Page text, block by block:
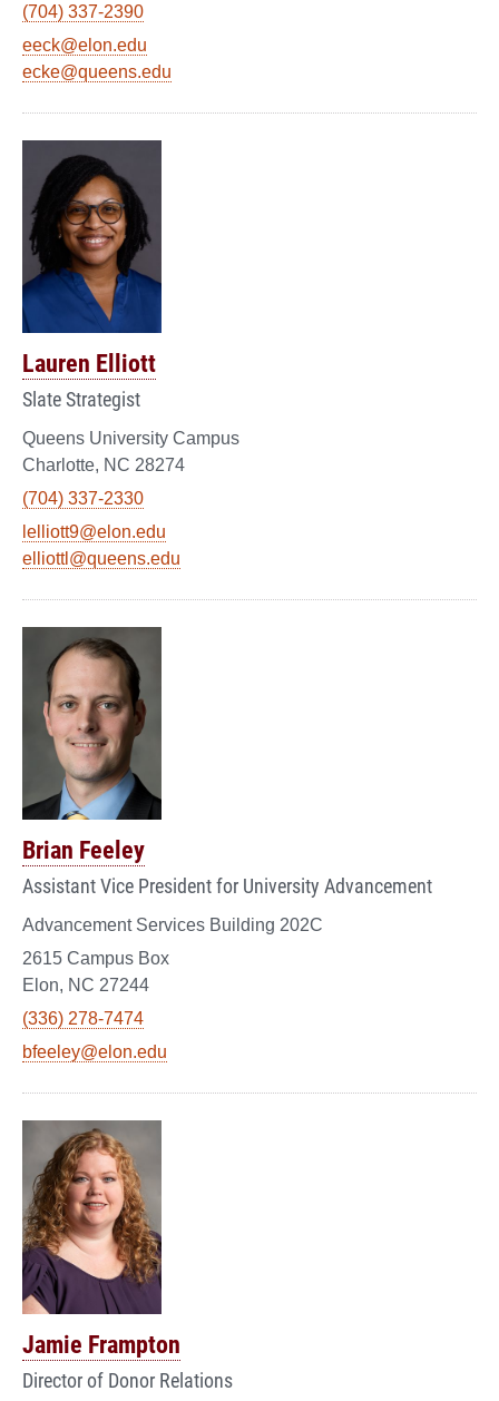
(704) 337-2390
eeck@elon.edu
ecke@queens.edu
Lauren Elliott
Slate Strategist
Queens University Campus
Charlotte, NC 28274
(704) 337-2330
lelliott9@elon.edu
elliottl@queens.edu
Brian Feeley
Assistant Vice President for University Advancement
Advancement Services Building 202C
2615 Campus Box
Elon, NC 27244
(336) 278-7474
bfeeley@elon.edu
Jamie Frampton
Director of Donor Relations